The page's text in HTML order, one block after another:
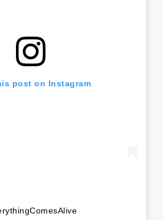
post on Instagram